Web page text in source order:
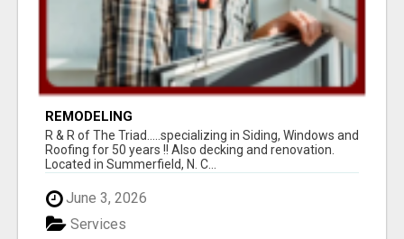
REMODELING
R & R of The Triad.....specializing in Siding, Windows and
Roofing for 50 years !! Also decking and renovation.
Located in Summerfield, N. C...
June 3, 2026
Services